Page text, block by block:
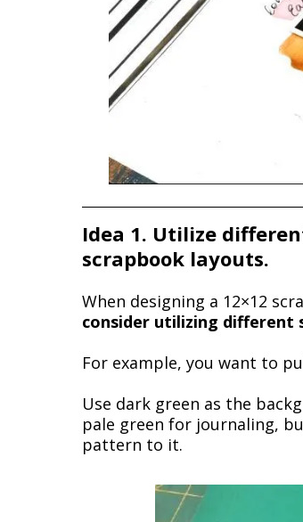
Idea 1. Utilize
scrapbook layouts.
When designing a 12×12
consider utilizing different
For example, you want to
Use dark green as the
pale green for journaling,
pattern to it.